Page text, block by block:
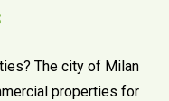
The city of Milan
properties for